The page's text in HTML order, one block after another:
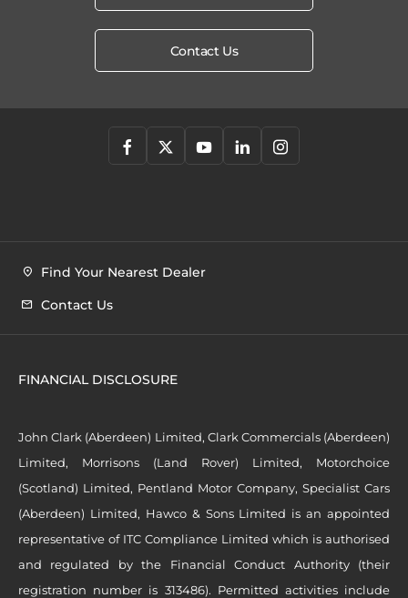
Contact Us
Find Your Nearest Dealer
Contact Us
FINANCIAL DISCLOSURE
John Clark (Aberdeen) Limited, Clark Commercials (Aberdeen)
Limited, Morrisons (Land Rover) Limited, Motorchoice
(Scotland) Limited, Pentland Motor Company, Specialist Cars
(Aberdeen) Limited, Hawco & Sons Limited is an appointed
representative of ITC Compliance Limited which is authorised
and regulated by the Financial Conduct Authority (their
registration number is 313486). Permitted activities include